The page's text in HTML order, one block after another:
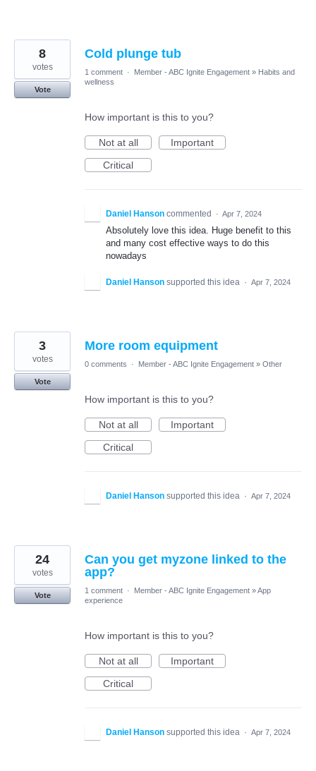
Cold plunge tub
8
votes
Vote
1 comment · Member - ABC Ignite Engagement » Habits and
wellness
How important is this to you?
Not at all
Important
Critical
Daniel Hanson commented · Apr 7, 2024
Absolutely love this idea. Huge benefit to this
and many cost effective ways to do this
nowadays
Daniel Hanson supported this idea · Apr 7, 2024
More room equipment
3
votes
Vote
0 comments · Member - ABC Ignite Engagement » Other
How important is this to you?
Not at all
Important
Critical
Daniel Hanson supported this idea · Apr 7, 2024
Can you get myzone linked to the
app?
24
votes
Vote
1 comment · Member - ABC Ignite Engagement »App
experience
How important is this to you?
Not at all
Important
Critical
Daniel Hanson supported this idea · Apr 7, 2024